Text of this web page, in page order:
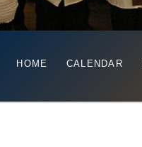
Skip
HOME CALENDAR